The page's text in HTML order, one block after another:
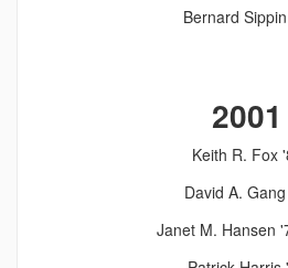
Bernard
2001
Keith R. Fox
David A. Gang
Janet M. Hansen